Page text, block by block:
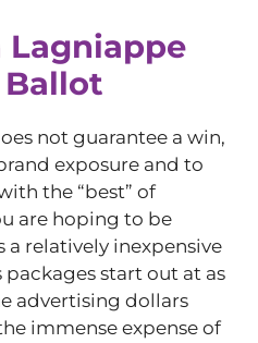
Lagniappe
Ballot
not guarantee a win,
exposure and to
the “best” of
are hoping to be
a relatively inexpensive
start out at as
advertising dollars
immense expense of